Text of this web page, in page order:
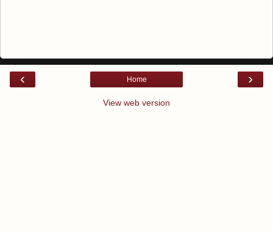
‹ ›
Home
View web version